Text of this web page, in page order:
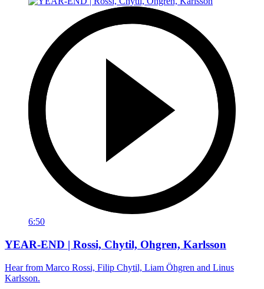
6:50
YEAR-END | Rossi, Chytil, Ohgren, Karlsson
Hear from Marco Rossi, Filip Chytil, Liam Öhgren and Linus
Karlsson.